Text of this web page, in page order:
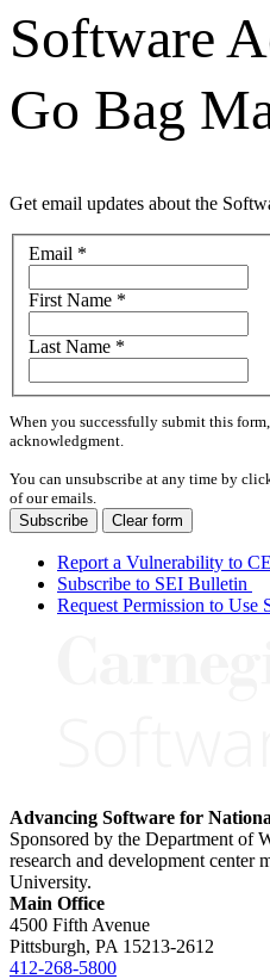
Software
Go Bag
Get email updates about the
Email *
First Name *
Last Name *
When you successfully submit this
acknowledgment.
You can unsubscribe at any time by
of our emails.
Subscribe
Clear form
Report a Vulnerability to
Subscribe to SEI Bulletin
Request Permission to Use
Advancing Software for
Sponsored by the Department of
research and development center
University.
Main Office
4500 Fifth Avenue
Pittsburgh, PA 15213-2612
412-268-5800